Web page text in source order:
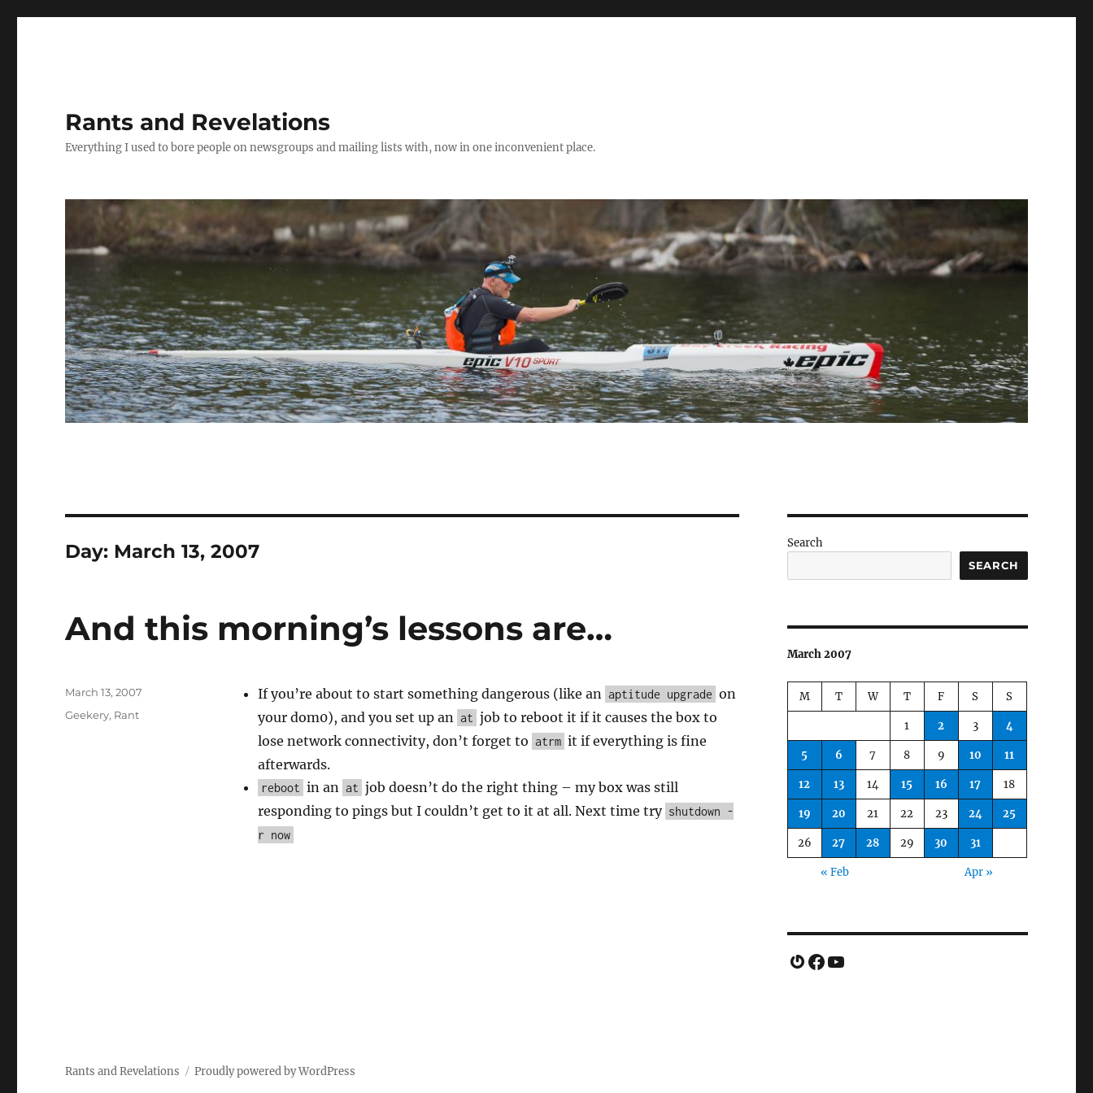
Rants and Revelations
Everything I used to bore people on newsgroups and mailing lists with, now in one inconvenient place.
Day: March 13, 2007
And this morning’s lessons are…
If you’re about to start something dangerous (like an aptitude upgrade on
your dom0), and you set up an at job to reboot it if it causes the box to
lose network connectivity, don’t forget to atrm it if everything is fine
afterwards.
reboot in an at job doesn’t do the right thing – my box was still
responding to pings but I couldn’t get to it at all. Next time try shutdown -
r now
Posted
March 13, 2007
Categories
Geekery, Rant
Search
SEARCH
March 2007
M T W T F S S
1 2 3 4
5 6 7 8 9 10 11
12 13 14 15 16 17 18
19 20 21 22 23 24 25
26 27 28 29 30 31
« Feb Apr »
Gravatar
Facebook
YouTube
Rants and Revelations Proudly powered by WordPress